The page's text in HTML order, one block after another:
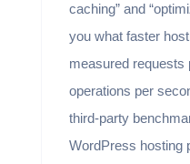
caching” and
you what faster
measured requests
operations per
third-party
WordPress hosting